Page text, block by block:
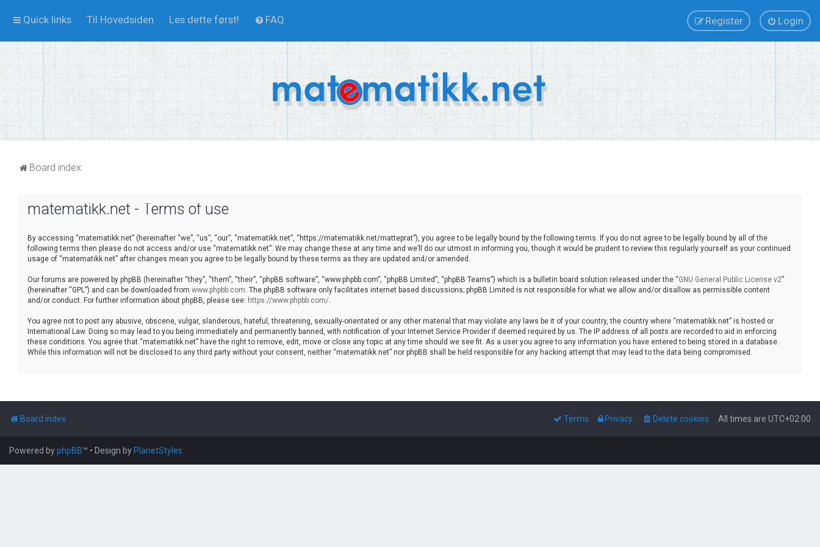
Quick links Til Hovedsiden Les dette først! FAQ Login
Register
Board index
matematikk.net - Terms of use
By accessing “matematikk.net” (hereinafter “we”, “us”, “our”, “matematikk.net”, “https://matematikk.net/matteprat”), you agree to be legally bound by the following terms. If you do not agree to be legally bound by all of the
following terms then please do not access and/or use “matematikk.net”. We may change these at any time and we’ll do our utmost in informing you, though it would be prudent to review this regularly yourself as your continued
usage of “matematikk.net” after changes mean you agree to be legally bound by these terms as they are updated and/or amended.
Our forums are powered by phpBB (hereinafter “they”, “them”, “their”, “phpBB software”, “www.phpbb.com”, “phpBB Limited”, “phpBB Teams”) which is a bulletin board solution released under the “GNU General Public License v2”
(hereinafter “GPL”) and can be downloaded from www.phpbb.com. The phpBB software only facilitates internet based discussions; phpBB Limited is not responsible for what we allow and/or disallow as permissible content
and/or conduct. For further information about phpBB, please see: https://www.phpbb.com/.
You agree not to post any abusive, obscene, vulgar, slanderous, hateful, threatening, sexually-orientated or any other material that may violate any laws be it of your country, the country where “matematikk.net” is hosted or
International Law. Doing so may lead to you being immediately and permanently banned, with notification of your Internet Service Provider if deemed required by us. The IP address of all posts are recorded to aid in enforcing
these conditions. You agree that “matematikk.net” have the right to remove, edit, move or close any topic at any time should we see fit. As a user you agree to any information you have entered to being stored in a database.
While this information will not be disclosed to any third party without your consent, neither “matematikk.net” nor phpBB shall be held responsible for any hacking attempt that may lead to the data being compromised.
Board index All times are UTC+02:00
Delete cookies
Privacy
Terms
Powered byphpBB™ • Design by PlanetStyles